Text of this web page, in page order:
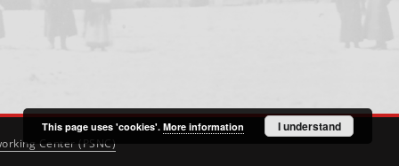
Center (PSNC)
This page uses 'cookies'. More information I understand